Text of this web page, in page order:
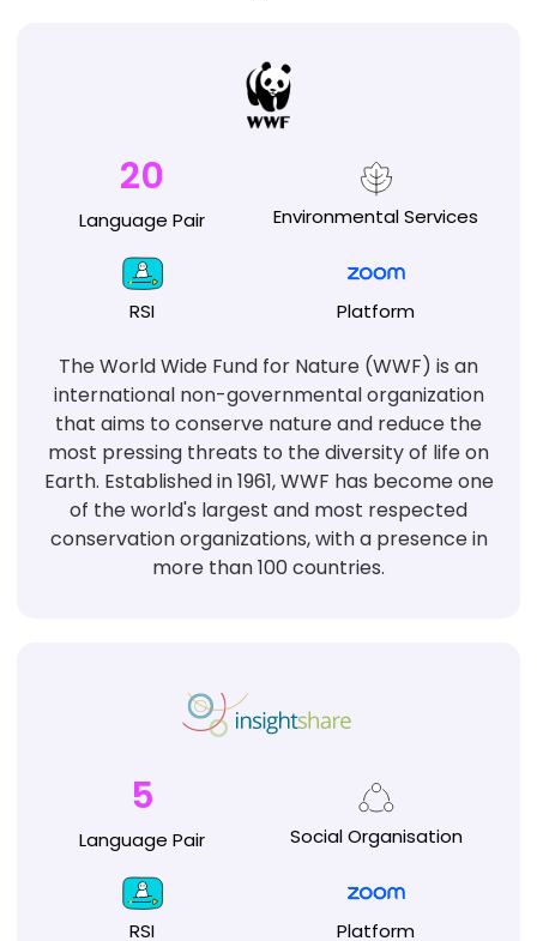
20
LanguagePair EnvironmentalServices
RSI Platform
The World Wide Fund for Nature (WWF) is an
international non-governmental organization
that aims to conserve nature and reduce the
most pressing threats to the diversity of life on
Earth. Established in 1961, WWF has become one
of the world's largest and most respected
conservation organizations, with a presence in
more than 100 countries.
5
LanguagePair SocialOrganisation
RSI Platform